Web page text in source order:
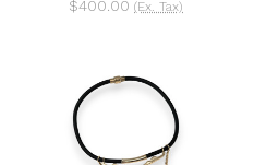
$400.00 (Ex. Tax)